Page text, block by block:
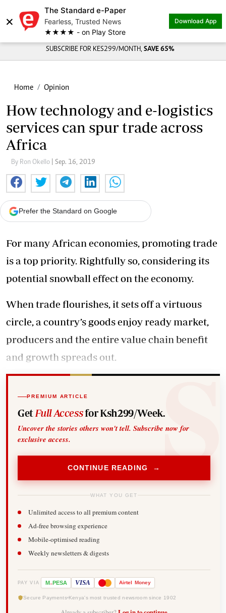
×
The Standard e-Paper
Fearless, Trusted News
★★★★ - on Play Store
Download App
SUBSCRIBE FOR KES299/MONTH, SAVE 65%
Home Opinion
How technology and e-logistics
services can spur trade across
Africa
By Ron Okello | Sep. 16, 2019
Prefer the Standard on Google
For many African economies, promoting trade
is a top priority. Rightfully so, considering its
potential snowball effect on the economy.
When trade flourishes, it sets off a virtuous
circle, a country’s goods enjoy ready market,
producers and the entire value chain benefit
and growth spreads out.
PREMIUM ARTICLE
Get Full Accessfor Ksh299/Week.
Uncover the stories others won't tell. Subscribe now for
exclusive access.
CONTINUE READING →
WHAT YOU GET
Unlimited access to all premium content
Ad-free browsing experience
Mobile-optimised reading
Weekly newsletters & digests
PAY VIA M-PESA VISA Airtel Money
Secure Payments Kenya's most trusted newsroom since 1902